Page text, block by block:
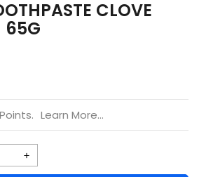
CLOVE
65G
Learn More...
Increase